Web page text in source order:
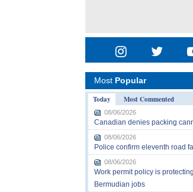
Most Popular
Today
Most Commented
08/06/2026
Canadian denies packing
08/06/2026
Police confirm eleventh road
08/06/2026
Work permit policy is
Bermudian jobs